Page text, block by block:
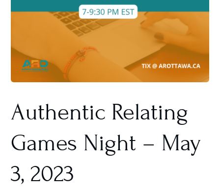
Authentic Relating
Games Night – May
3, 2023